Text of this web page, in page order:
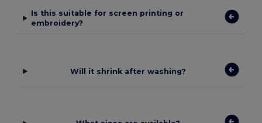
Is this suitable for screen printing or
embroidery?
Will it shrink after washing?